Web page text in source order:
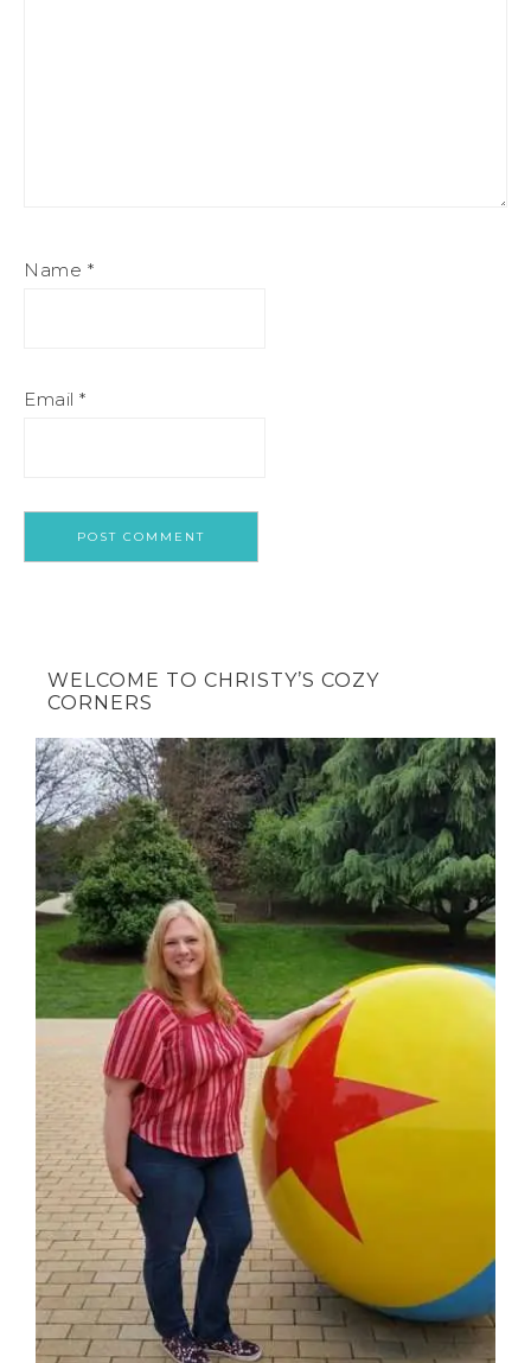
Name *
Email *
WELCOME TO CHRISTY’S COZY
CORNERS